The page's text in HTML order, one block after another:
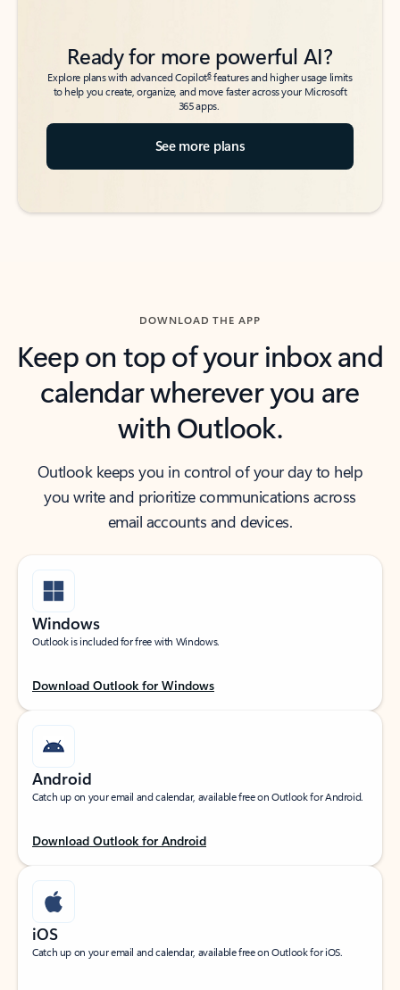
Ready for more powerful AI?
Explore plans with advanced Copilot6features and higher usage limits
to help you create, organize, and move faster across your Microsoft
365 apps.
See more plans
DOWNLOAD THE APP
Keep on top of your inbox and
calendar wherever you are
with Outlook.
Outlook keeps you in control of your day to help
you write and prioritize communications across
email accounts and devices.
Windows
Outlook is included for free with Windows.
Download Outlook for Windows
Android
Catch up on your email and calendar, available free on Outlook for Android.
Download Outlook for Android
iOS
Catch up on your email and calendar, available free on Outlook for iOS.